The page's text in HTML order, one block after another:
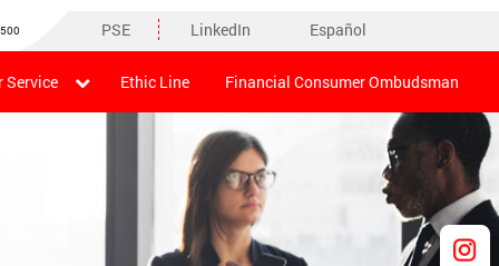
PSE LinkedIn Español
Service Ethic Line Financial Consumer Ombudsman